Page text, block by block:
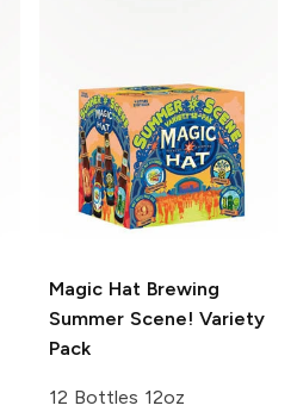
Magic Hat Brewing
Summer Scene! Variety
Pack
12 Bottles 12oz